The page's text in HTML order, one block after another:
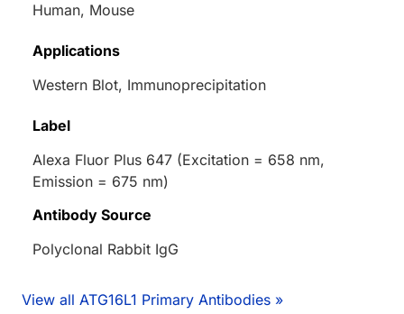
Human, Mouse
Applications
Western Blot, Immunoprecipitation
Label
Alexa Fluor Plus 647 (Excitation = 658 nm,
Emission = 675 nm)
Antibody Source
Polyclonal Rabbit IgG
View all ATG16L1 Primary Antibodies »